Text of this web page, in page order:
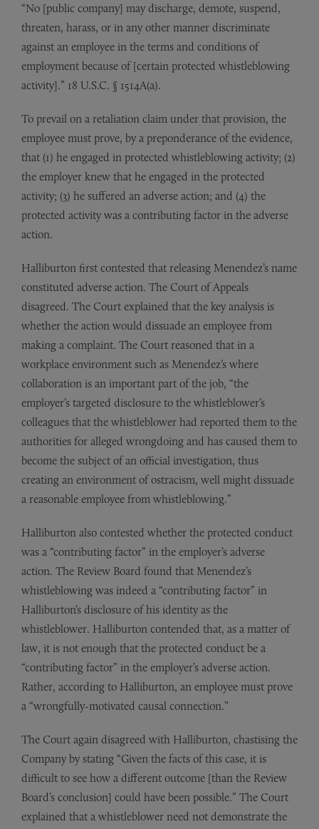
“No [public company] may discharge, demote, suspend,
threaten, harass, or in any other manner discriminate
against an employee in the terms and conditions of
employment because of [certain protected whistleblowing
activity].” 18 U.S.C. § 1514A(a).
To prevail on a retaliation claim under that provision, the
employee must prove, by a preponderance of the evidence,
that (1) he engaged in protected whistleblowing activity; (2)
the employer knew that he engaged in the protected
activity; (3) he suffered an adverse action; and (4) the
protected activity was a contributing factor in the adverse
action.
Halliburton first contested that releasing Menendez’s name
constituted adverse action. The Court of Appeals
disagreed. The Court explained that the key analysis is
whether the action would dissuade an employee from
making a complaint. The Court reasoned that in a
workplace environment such as Menendez’s where
collaboration is an important part of the job, “the
employer’s targeted disclosure to the whistleblower’s
colleagues that the whistleblower had reported them to the
authorities for alleged wrongdoing and has caused them to
become the subject of an official investigation, thus
creating an environment of ostracism, well might dissuade
a reasonable employee from whistleblowing.”
Halliburton also contested whether the protected conduct
was a “contributing factor” in the employer’s adverse
action. The Review Board found that Menendez’s
whistleblowing was indeed a “contributing factor” in
Halliburton’s disclosure of his identity as the
whistleblower. Halliburton contended that, as a matter of
law, it is not enough that the protected conduct be a
“contributing factor” in the employer’s adverse action.
Rather, according to Halliburton, an employee must prove
a “wrongfully-motivated causal connection.”
The Court again disagreed with Halliburton, chastising the
Company by stating “Given the facts of this case, it is
difficult to see how a different outcome [than the Review
Board’s conclusion] could have been possible.” The Court
explained that a whistleblower need not demonstrate the